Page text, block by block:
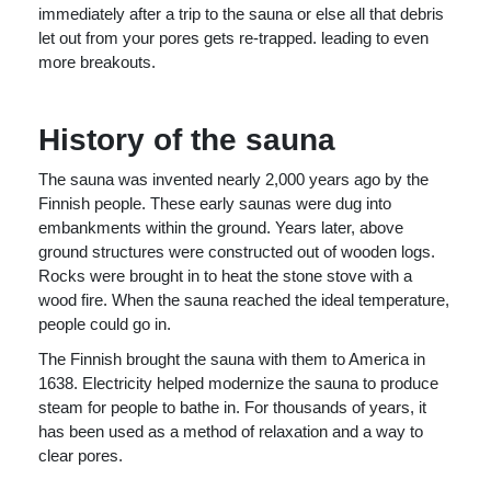
immediately after a trip to the sauna or else all that debris
let out from your pores gets re-trapped. leading to even
more breakouts.
History of the sauna
The sauna was invented nearly 2,000 years ago by the
Finnish people. These early saunas were dug into
embankments within the ground. Years later, above
ground structures were constructed out of wooden logs.
Rocks were brought in to heat the stone stove with a
wood fire. When the sauna reached the ideal temperature,
people could go in.
The Finnish brought the sauna with them to America in
1638. Electricity helped modernize the sauna to produce
steam for people to bathe in. For thousands of years, it
has been used as a method of relaxation and a way to
clear pores.